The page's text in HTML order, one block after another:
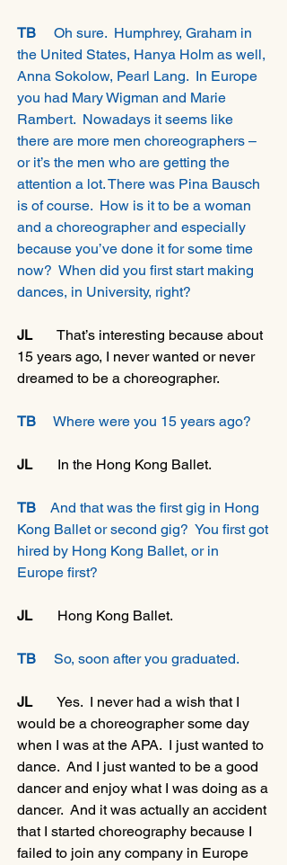
TB
    Oh sure.  Humphrey, Graham in
the United States, Hanya Holm as well,
Anna Sokolow, Pearl Lang.  In Europe
you had Mary Wigman and Marie
Rambert.  Nowadays it seems like
there are more men choreographers –
or it’s the men who are getting the
attention a lot. There was Pina Bausch
is of course.  How is it to be a woman
and a choreographer and especially
because you’ve done it for some time
now?  When did you first start making
dances, in University, right?
JL
       That’s interesting because about
15 years ago, I never wanted or never
dreamed to be a choreographer.
TB
     Where were you 15 years ago?
JL
      In the Hong Kong Ballet.
TB
    And that was the first gig in Hong
Kong Ballet or second gig?  You first got
hired by Hong Kong Ballet, or in
Europe first?
JL
       Hong Kong Ballet.
TB
     So, soon after you graduated.
JL
       Yes.  I never had a wish that I
would be a choreographer some day
when I was at the APA.  I just wanted to
dance.  And I just wanted to be a good
dancer and enjoy what I was doing as a
dancer.  And it was actually an accident
that I started choreography because I
failed to join any company in Europe